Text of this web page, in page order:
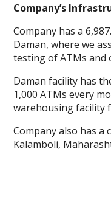
Company’s
Company has a
Daman, where we
testing of ATMs and
Daman facility has
1,000 ATMs every
warehousing facility
Company also has a
Kalamboli,